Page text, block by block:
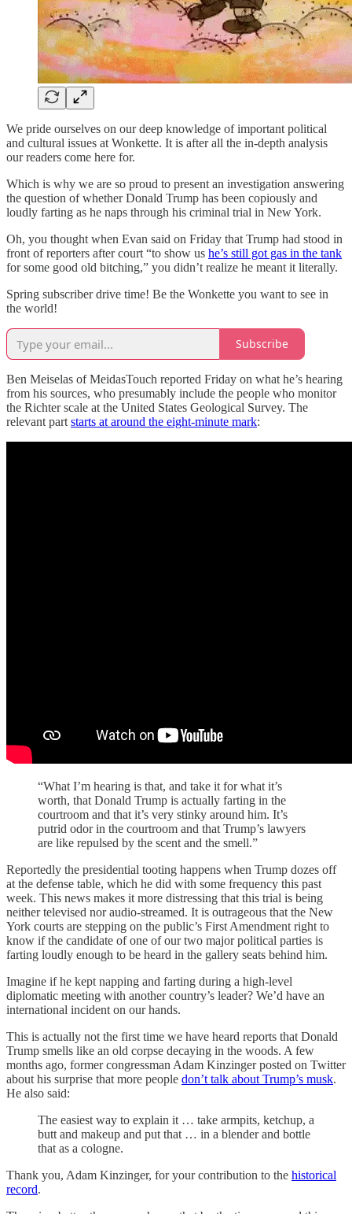
We pride ourselves on our deep knowledge of important political
and cultural issues at Wonkette. It is after all the in-depth analysis
our readers come here for.
Which is why we are so proud to present an investigation answering
the question of whether Donald Trump has been copiously and
loudly farting as he naps through his criminal trial in New York.
Oh, you thought when Evan said on Friday that Trump had stood in
front of reporters after court “to show us he’s still got gas in the tank
for some good old bitching,” you didn’t realize he meant it literally.
Spring subscriber drive time! Be the Wonkette you want to see in
the world!
Subscribe
Ben Meiselas of MeidasTouch reported Friday on what he’s hearing
from his sources, who presumably include the people who monitor
the Richter scale at the United States Geological Survey. The
relevant part starts at around the eight-minute mark:
“What I’m hearing is that, and take it for what it’s
worth, that Donald Trump is actually farting in the
courtroom and that it’s very stinky around him. It’s
putrid odor in the courtroom and that Trump’s lawyers
are like repulsed by the scent and the smell.”
Reportedly the presidential tooting happens when Trump dozes off
at the defense table, which he did with some frequency this past
week. This news makes it more distressing that this trial is being
neither televised nor audio-streamed. It is outrageous that the New
York courts are stepping on the public’s First Amendment right to
know if the candidate of one of our two major political parties is
farting loudly enough to be heard in the gallery seats behind him.
Imagine if he kept napping and farting during a high-level
diplomatic meeting with another country’s leader? We’d have an
international incident on our hands.
This is actually not the first time we have heard reports that Donald
Trump smells like an old corpse decaying in the woods. A few
months ago, former congressman Adam Kinzinger posted on Twitter
about his surprise that more people don’t talk about Trump’s musk.
He also said:
The easiest way to explain it … take armpits, ketchup, a
butt and makeup and put that … in a blender and bottle
that as a cologne.
Thank you, Adam Kinzinger, for your contribution to the historical
record.